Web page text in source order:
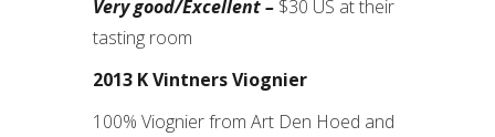
Very good/Excellent – $30 US at their
tasting room
2013 K Vintners Viognier
100% Viognier from Art Den Hoed and